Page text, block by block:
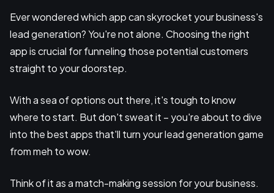
Ever wondered which app can skyrocket your business's
lead generation? You're not alone. Choosing the right
app is crucial for funneling those potential customers
straight to your doorstep.
With a sea of options out there, it's tough to know
where to start. But don't sweat it – you're about to dive
into the best apps that'll turn your lead generation game
from meh to wow.
Think of it as a match-making session for your business.